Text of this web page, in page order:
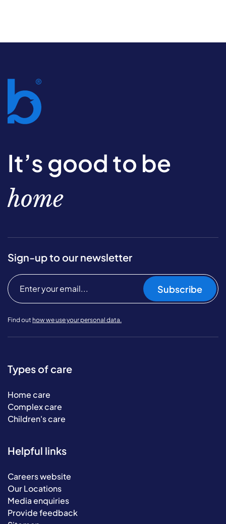
It’s good to be
home
Sign-up to our newsletter
Subscribe
Find out how we use your personal data.
Types of care
Home care
Complex care
Children's care
Helpful links
Careers website
Our Locations
Media enquiries
Provide feedback